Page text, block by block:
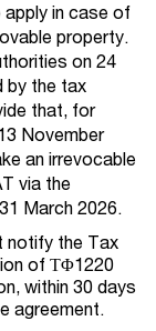
in case of
property.
on 24
by the tax
that, for
November
an irrevocable
via the
March 2026.
notify the Tax
of ΤΦ1220
within 30 days
agreement.